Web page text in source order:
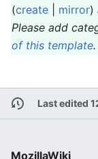
(create mirror)
Please add
of this template.
Last edited
MozillaWiki